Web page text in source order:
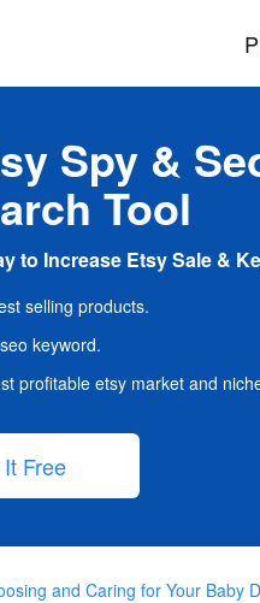
Spy &
Tool
to Increase Etsy Sale &
selling products.
keyword.
profitable etsy market and
It Free
and Caring for Your Baby